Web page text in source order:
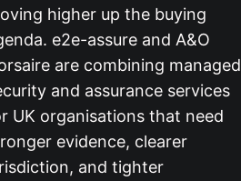
higher up the buying
e2e-assure and A&O
are combining managed
and assurance services
UK organisations that need
evidence, clearer
and tighter